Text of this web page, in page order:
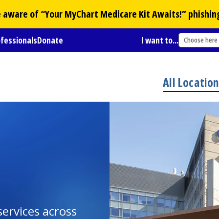
of “YourMyChart Medicare Kit Awaits!”
Donate I want to... Choose here
All
across